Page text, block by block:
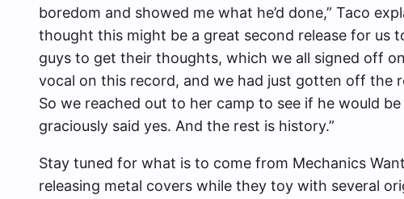
boredom and showed me what he’d done,” Taco
thought this might be a great second release for us
guys to get their thoughts, which we all signed off
vocal on this record, and we had just gotten off the
So we reached out to her camp to see if he would
graciously said yes. And the rest is history.”
Stay tuned for what is to come from Mechanics
releasing metal covers while they toy with several